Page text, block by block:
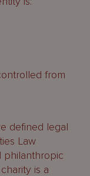
from
defined legal
Law
philanthropic
is a